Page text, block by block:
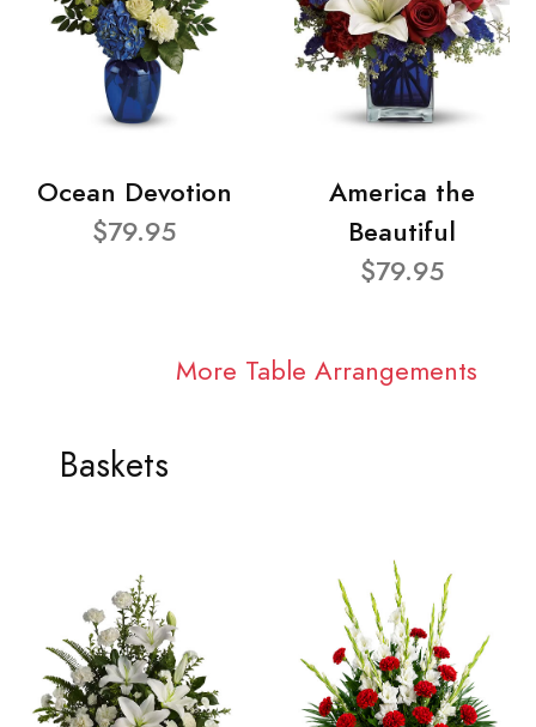
Ocean Devotion
$79.95
America the
Beautiful
$79.95
More Table Arrangements
Baskets